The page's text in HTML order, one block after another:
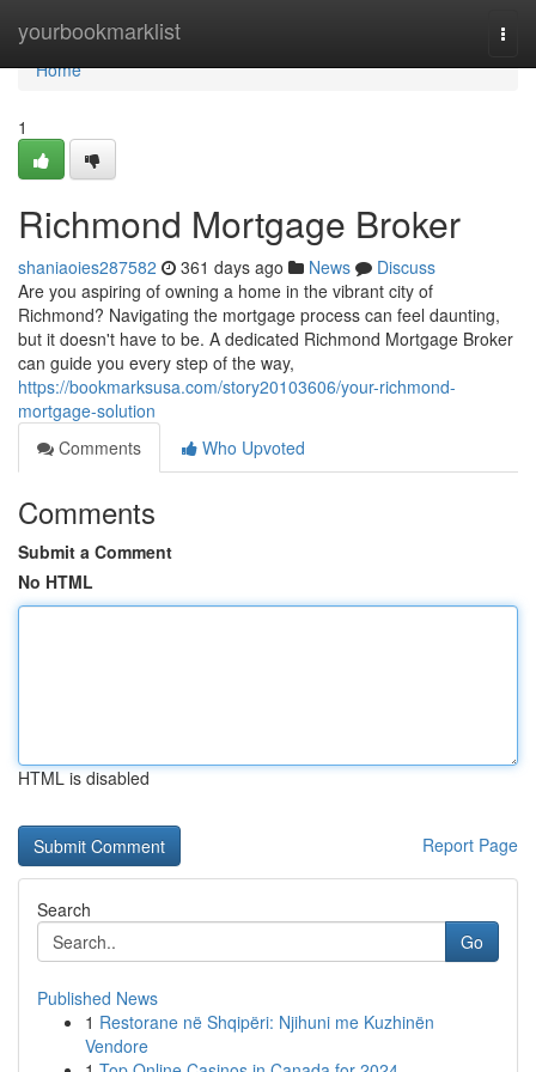
yourbookmarklist
Home
Home
1
Richmond Mortgage Broker
shaniaoies287582 361 days ago News
Discuss
Are you aspiring of owning a home in the vibrant city of
Richmond? Navigating the mortgage process can feel daunting,
but it doesn't have to be. A dedicated Richmond Mortgage Broker
can guide you every step of the way,
https://bookmarksusa.com/story20103606/your-richmond-
mortgage-solution
Comments
Who Upvoted
Comments
Submit a Comment
No HTML
HTML is disabled
Report Page
Search
Go
Published News
1 Restorane në Shqipëri: Njihuni me Kuzhinën
Vendore